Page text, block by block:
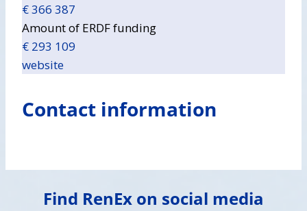
€ 366 387
Amount of ERDF funding
€ 293 109
website
Contact information
Find RenEx on social media